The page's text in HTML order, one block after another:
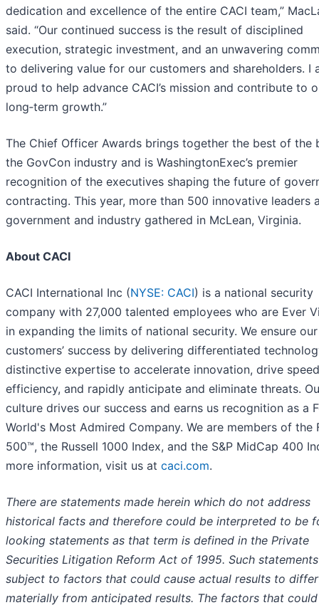
dedication and excellence of the entire CACI team,”
said. “Our continued success is the result of disciplined
execution, strategic investment, and an unwavering
to delivering value for our customers and shareholders. I
proud to help advance CACI’s mission and contribute to
long‑term growth.”
The Chief Officer Awards brings together the best of the
the GovCon industry and is WashingtonExec’s premier
recognition of the executives shaping the future of
contracting. This year, more than 500 innovative leaders
government and industry gathered in McLean, Virginia.
About CACI
CACI International Inc (NYSE: CACI) is a national security
company with 27,000 talented employees who are Ever
in expanding the limits of national security. We ensure our
customers’ success by delivering differentiated
distinctive expertise to accelerate innovation, drive
efficiency, and rapidly anticipate and eliminate threats.
culture drives our success and earns us recognition as a
World's Most Admired Company. We are members of the
500™, the Russell 1000 Index, and the S&P MidCap 400
more information, visit us at caci.com.
There are statements made herein which do not address
historical facts and therefore could be interpreted to be
looking statements as that term is defined in the Private
Securities Litigation Reform Act of 1995. Such
subject to factors that could cause actual results to differ
materially from anticipated results. The factors that